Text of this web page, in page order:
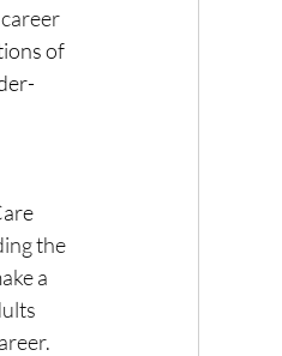
of
the
a